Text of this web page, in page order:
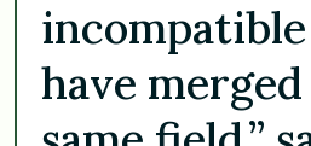
have